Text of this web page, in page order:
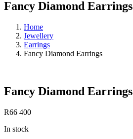
Fancy Diamond Earrings
Home
Jewellery
Earrings
Fancy Diamond Earrings
Fancy Diamond Earrings
R66 400
In stock